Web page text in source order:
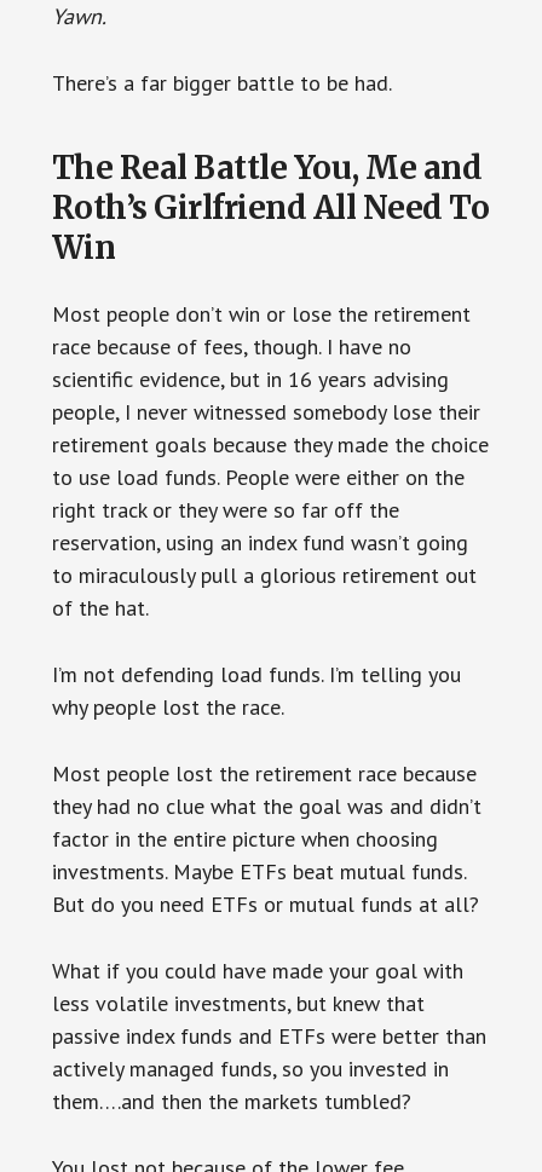
Yawn.
There’s a far bigger battle to be had.
The Real Battle You, Me and
Roth’s Girlfriend All Need To
Win
Most people don’t win or lose the retirement
race because of fees, though. I have no
scientific evidence, but in 16 years advising
people, I never witnessed somebody lose their
retirement goals because they made the choice
to use load funds. People were either on the
right track or they were so far off the
reservation, using an index fund wasn’t going
to miraculously pull a glorious retirement out
of the hat.
I’m not defending load funds. I’m telling you
why people lost the race.
Most people lost the retirement race because
they had no clue what the goal was and didn’t
factor in the entire picture when choosing
investments. Maybe ETFs beat mutual funds.
But do you need ETFs or mutual funds at all?
What if you could have made your goal with
less volatile investments, but knew that
passive index funds and ETFs were better than
actively managed funds, so you invested in
them….and then the markets tumbled?